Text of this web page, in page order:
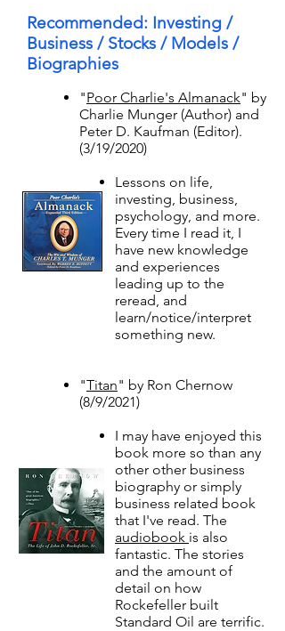
"Poor Charlie's Almanack" by
Charlie Munger (Author) and
Peter D. Kaufman (Editor).
(3/19/2020)​
Lessons on life,
investing, business,
psychology, and more.
Every time I read it, I
have new knowledge
and experiences
leading up to the
reread, and
learn/notice/interpret
something new.
"Titan" by Ron Chernow
(8/9/2021)​​​​​
I may have enjoyed this
book more so than any
other other business
biography or simply
business related book
that I've read. The
audiobook is also
fantastic. The stories
and the amount of
detail on how
Rockefeller built
Standard Oil are terrific.
Recommended: Investing /
Business / Stocks / Models /
Biographies